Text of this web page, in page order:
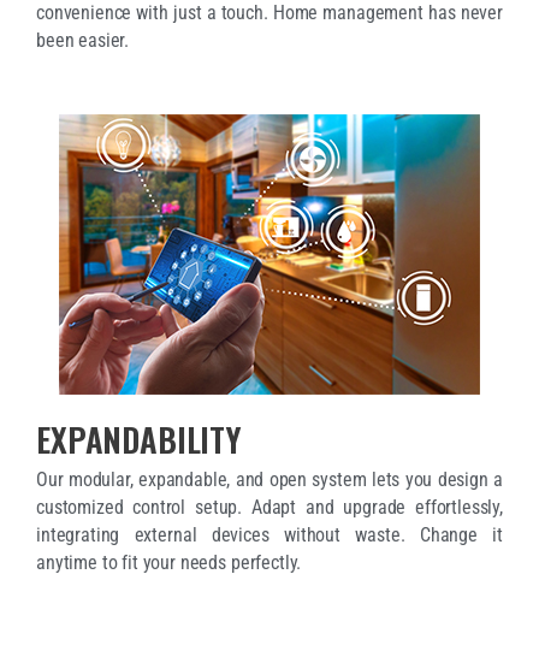
convenience with just a touch. Home management has never
been easier.
EXPANDABILITY
Our modular, expandable, and open system lets you design a
customized control setup. Adapt and upgrade effortlessly,
integrating external devices without waste. Change it
anytime to fit your needs perfectly.